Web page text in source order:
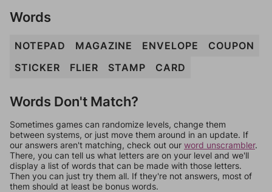
Words
NOTEPAD MAGAZINE ENVELOPE
COUPON
STICKER
FLIER STAMP CARD
Words Don't Match?
Sometimes games can randomize levels, change them
between systems, or just move them around in an update. If
our answers aren't matching, check out our word unscrambler.
There, you can tell us what letters are on your level and we'll
display a list of words that can be made with those letters.
Then you can just try them all. If they're not answers, most of
them should at least be bonus words.